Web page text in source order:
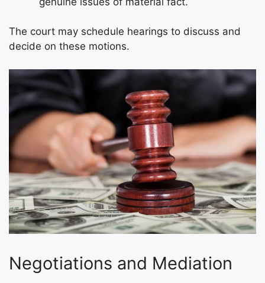
The court may schedule hearings to discuss and
decide on these motions.
Negotiations and Mediation